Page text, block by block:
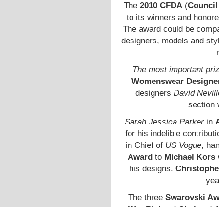
The 2010 CFDA(Council
to its winners and
The award could be
designers, models and
The most important
Womenswear
designers David
section
Sarah Jessica Parkerin
for his indelible
in Chief of US Vogue,
Award to Michael Kors
his designs.
The three Swarovski